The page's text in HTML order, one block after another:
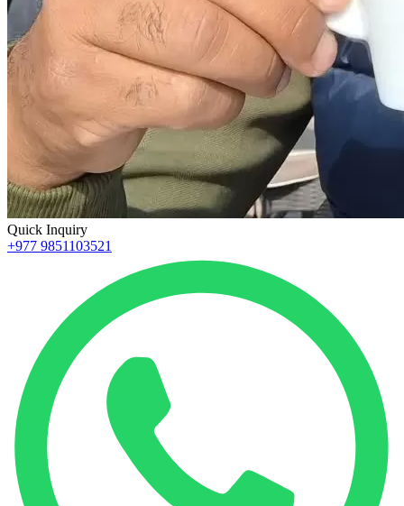
Quick Inquiry
+977 9851103521